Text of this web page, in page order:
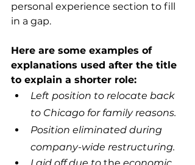
personal experience section to fill
in a gap.
Here are some examples of
explanations used after the title
to explain a shorter role:
Left position to relocate back
to Chicago for family reasons.
Position eliminated during
company-wide restructuring.